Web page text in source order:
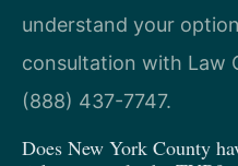
understand your
consultation with Law
(888) 437-7747.
Does New York County